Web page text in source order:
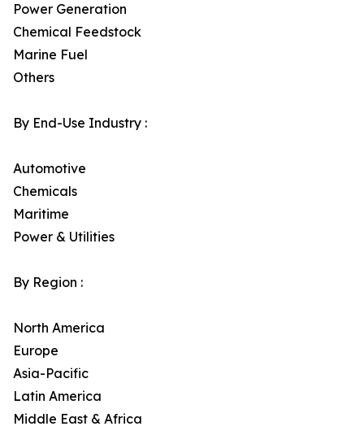
Power Generation
Chemical Feedstock
Marine Fuel
Others
By End-Use Industry :
Automotive
Chemicals
Maritime
Power & Utilities
By Region :
North America
Europe
Asia-Pacific
Latin America
Middle East & Africa